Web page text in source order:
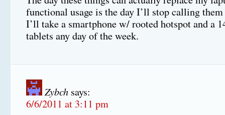
functional usage is the day I’ll stop calling
I’ll take a smartphone w/ rooted hotspot and a
tablets any day of the week.
Zybch says:
6/6/2011 at 3:11 pm